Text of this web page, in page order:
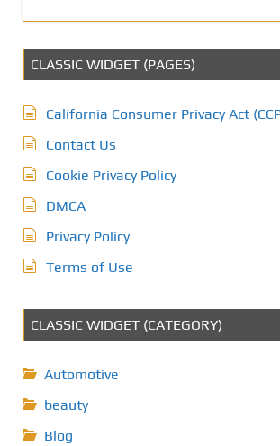
CLASSIC WIDGET (PAGES)
California Consumer Privacy Act
Contact Us
Cookie Privacy Policy
DMCA
Privacy Policy
Terms of Use
CLASSIC WIDGET (CATEGORY)
Automotive
beauty
Blog